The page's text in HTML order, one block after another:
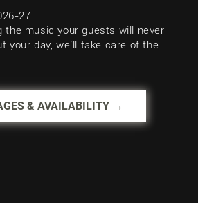
27.
the music your guests will never
your day, we’ll take care of the
& AVAILABILITY →